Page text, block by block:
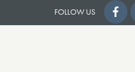
FOLLOW US